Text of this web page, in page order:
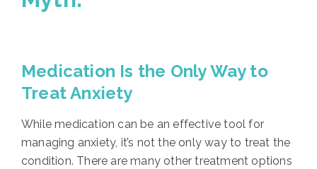
Medication Is the Only Way to
Treat Anxiety
While medication can be an effective tool for
managing anxiety, it’s not the only way to treat the
condition. There are many other treatment options